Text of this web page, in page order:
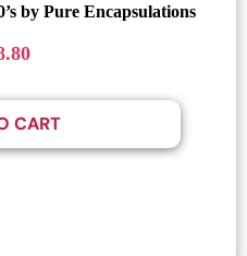
by Pure Encapsulations
CART